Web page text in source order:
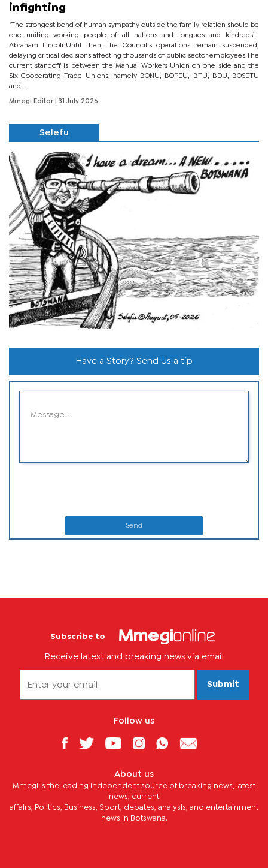
infighting
‘The strongest bond of human sympathy outside the family relation should be
one uniting working people of all nations and tongues and kindreds’.-
Abraham LincolnUntil then, the Council’s operations remain suspended,
delaying critical decisions affecting thousands of public sector employees.The
current standoff is between the Manual Workers Union on one side and the
Six Cooperating Trade Unions, namely BONU, BOPEU, BTU, BDU, BOSETU
and...
Mmegi Editor | 31 July 2026
Selefu
Have a Story? Send Us a tip
Send
Subscribe to
Receive latest and breaking news via email
Submit
Follow us
About us
Mmegi is the leading independent source of breaking news, latest
news, current
affairs, Politics, Business, Sport, debates, analysis, and entertainment
news in Botswana.